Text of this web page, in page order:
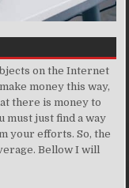
on the Internet
money this way,
there is money to
must just find a way
your efforts. So, the
Bellow I will